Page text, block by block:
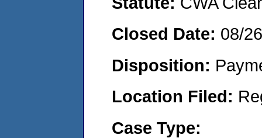
Closed Date: 08/
Disposition:
Location Filed:
Case Type: